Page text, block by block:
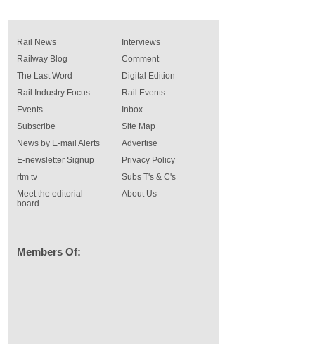
Rail News
Railway Blog
The Last Word
Rail Industry Focus
Events
Interviews
Comment
Digital Edition
Rail Events
Inbox
Subscribe
News by E-mail Alerts
E-newsletter Signup
rtm tv
Meet the editorial
board
Site Map
Advertise
Privacy Policy
Subs T's & C's
About Us
Members Of: